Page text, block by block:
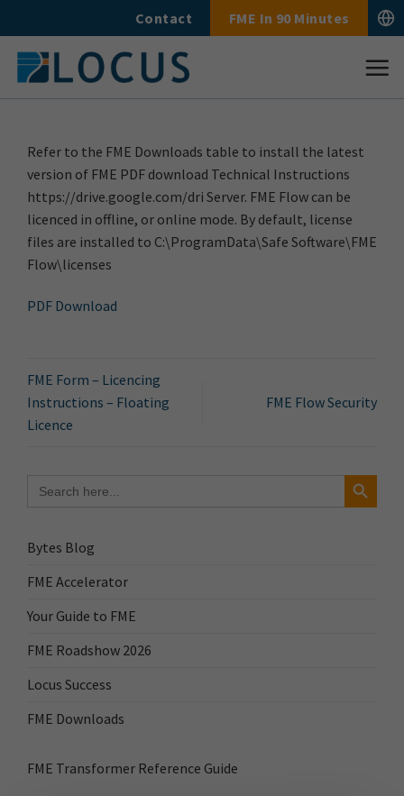
to
content
Contact FME In 90 Minutes
for:
Search Button
Bytes Blog
FME Accelerator
Your Guide to FME
FME Roadshow 2026
Locus Success
FME Downloads
FME Transformer Reference Guide
Refer to the FME Downloads table to install the latest
version of FME PDF download Technical Instructions
https://drive.google.com/dri Server. FME Flow can be
licenced in offline, or online mode. By default, license
files are installed to C:\ProgramData\Safe Software\FME
Flow\licenses
PDF Download
FME Form – Licencing
Instructions – Floating
Licence
FME Flow Security